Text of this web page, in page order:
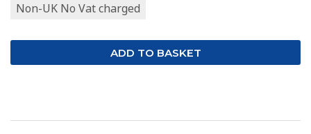
Non-UK No Vat charged